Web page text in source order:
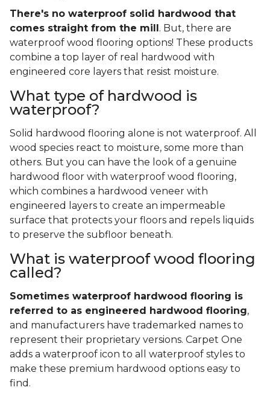
There's no waterproof solid
hardwood that
comes straight from the mill . But, there are
waterproof wood flooring options! These products
combine a top layer of real hardwood with
engineered core layers that resist moisture.
What type of hardwood is
waterproof?
Solid hardwood flooring alone is not waterproof. All
wood species react to moisture, some more than
others. But you can have the look of a genuine
hardwood floor with waterproof wood flooring,
which combines a hardwood veneer with
engineered layers to create an impermeable
surface that protects your floors and repels liquids
to preserve the subfloor beneath.
What is waterproof wood flooring
called?
Sometimes waterproof hardwood flooring is
referred to as engineered hardwood flooring,
and manufacturers have trademarked names to
represent their proprietary versions. Carpet One
adds a waterproof icon to all waterproof styles to
make these premium hardwood options easy to
find.